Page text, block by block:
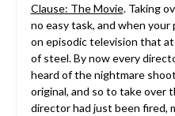
Clause: The Movie. Taking
no easy task, and when
on episodic television that
of steel. By now every
heard of the nightmare
original, and so to take over
director had just been fired,